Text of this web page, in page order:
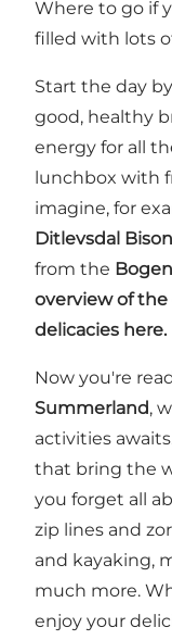
Where to go if
filled with lots
Start the day
good, healthy
energy for all
lunchbox with
imagine, for
Ditlevsdal
from the
overview of the
delicacies here.
Now you're
Summerland,
activities
that bring the
you forget all
zip lines and
and kayaking,
much more.
enjoy your